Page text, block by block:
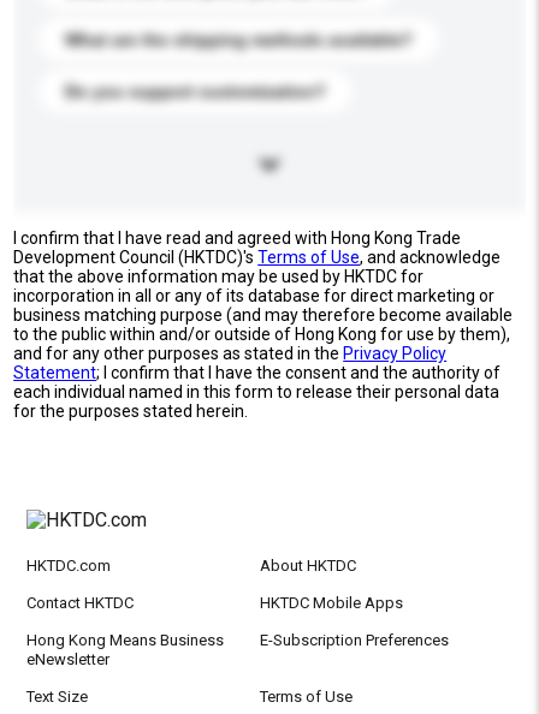
What are the shipping methods available?
Do you support customization?
I confirm that I have read and agreed with Hong Kong Trade
Development Council (HKTDC)'sTerms of Use, and acknowledge
that the above information may be used by HKTDC for
incorporation in all or any of its database for direct marketing or
business matching purpose (and may therefore become available
to the public within and/or outside of Hong Kong for use by them),
and for any other purposes as stated in the Privacy Policy
Statement; I confirm that I have the consent and the authority of
each individual named in this form to release their personal data
for the purposes stated herein.
HKTDC.com About HKTDC
Contact HKTDC HKTDC Mobile Apps
Hong Kong Means Business
eNewsletter
E-Subscription Preferences
Text Size Terms of Use